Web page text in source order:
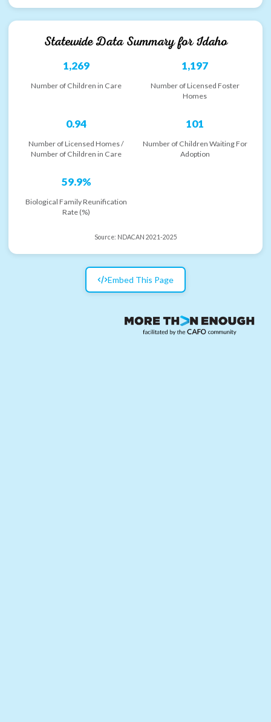
Statewide Data Summary forIdaho
1,269
Number of Children in Care
1,197
Number of Licensed Foster
Homes
0.94
Number of Licensed Homes /
Number of Children in Care
101
Number of Children Waiting For
Adoption
59.9%
Biological Family Reunification
Rate (%)
Source: NDACAN 2021-2025
Embed This Page